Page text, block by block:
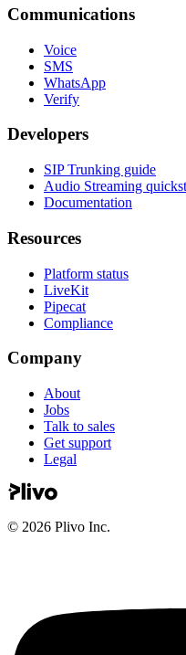
Communications
Voice
SMS
WhatsApp
Verify
Developers
SIP Trunking guide
Audio Streaming
Documentation
Resources
Platform status
LiveKit
Pipecat
Compliance
Company
About
Jobs
Talk to sales
Get support
Legal
© 2026 Plivo Inc.